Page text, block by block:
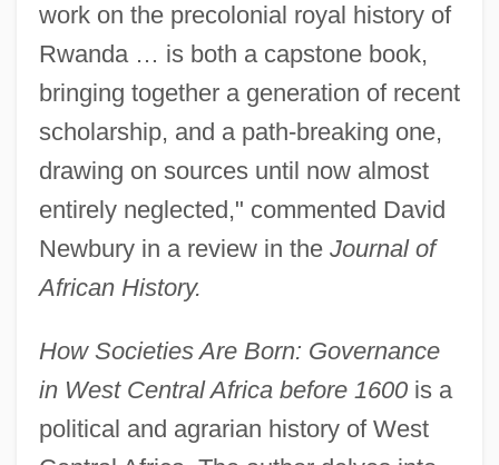
work on the precolonial royal history of
Rwanda … is both a capstone book,
bringing together a generation of recent
scholarship, and a path-breaking one,
drawing on sources until now almost
entirely neglected," commented David
Newbury in a review in the Journal of
African History.
How Societies Are Born: Governance
in West Central Africa before 1600is a
political and agrarian history of West